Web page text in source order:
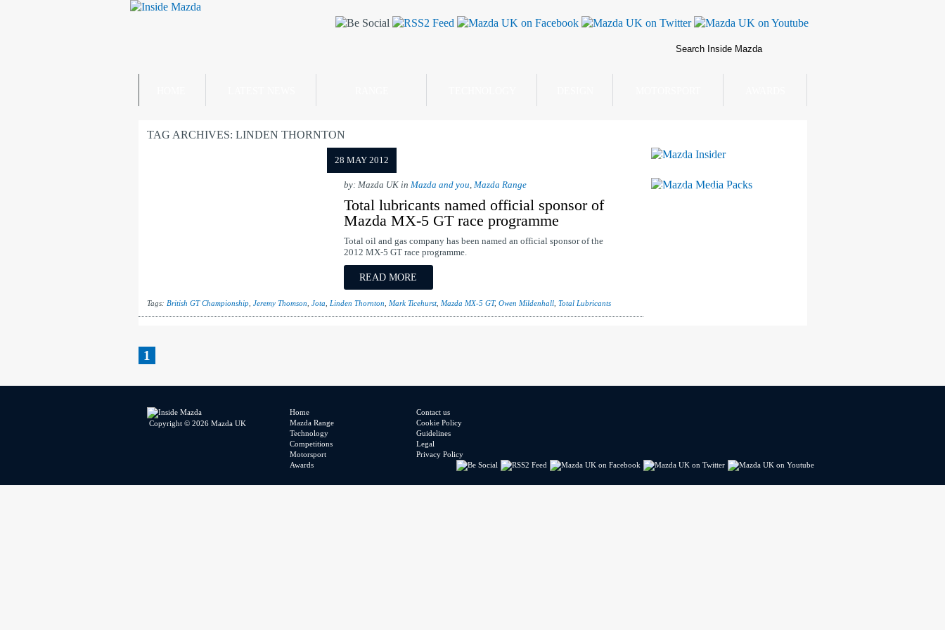
TAG ARCHIVES: LINDEN THORNTON
28 MAY 2012
by: Mazda UK in Mazda and you, Mazda Range
Total lubricants named official sponsor of
Mazda MX-5 GT race programme
Total oil and gas company has been named an official sponsor of the
2012 MX-5 GT race programme.
READ MORE
Tags: British GT Championship, Jeremy Thomson Jota Linden Thornton Mark Ticehurst, Mazda MX-5 GT, Owen Mildenhall, Total Lubricants
Mazda Insider
Mazda Media Packs
1
Copyright © 2026 Mazda UK
Home
Mazda Range
Technology
Competitions
Motorsport
Awards
Contact us
Cookie Policy
Guidelines
Legal
Privacy Policy